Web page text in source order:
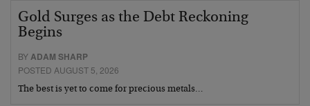
Gold Surges as the Debt Reckoning
Begins
BY ADAM SHARP
POSTED AUGUST 5, 2026
The best is yet to come for precious metals…